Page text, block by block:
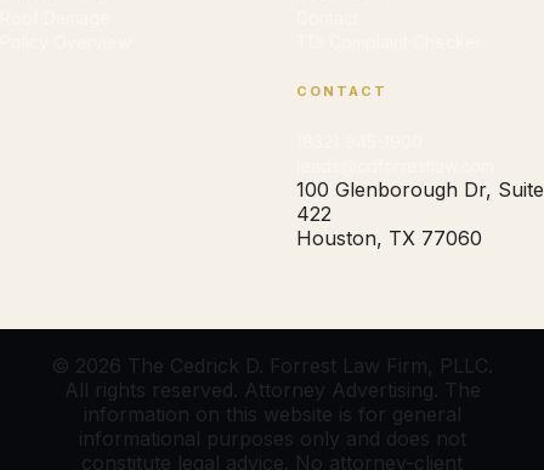
CONTACT
100 Glenborough Dr, Suite
422
Houston, TX 77060
© 2026 The Cedrick D. Forrest Law Firm, PLLC.
All rights reserved. Attorney Advertising. The
information on this website is for general
informational purposes only and does not
constitute legal advice. No attorney-client